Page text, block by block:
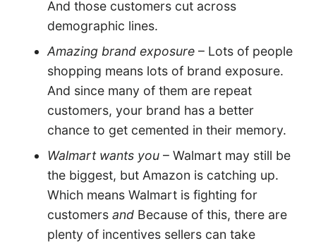
And those customers cut across
demographic lines.
Amazing brand exposure – Lots of people
shopping means lots of brand exposure.
And since many of them are repeat
customers, your brand has a better
chance to get cemented in their memory.
Walmart wants you – Walmart may still be
the biggest, but Amazon is catching up.
Which means Walmart is fighting for
customersand Because of this, there are
plenty of incentives sellers can take